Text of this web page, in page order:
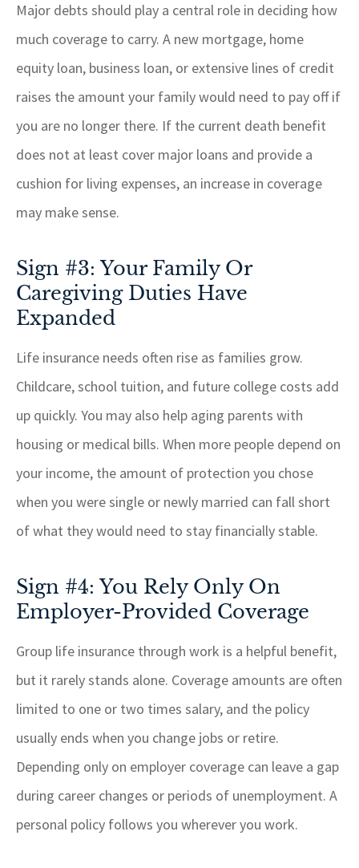
Major debts should play a central role in deciding how
much coverage to carry. A new mortgage, home
equity loan, business loan, or extensive lines of credit
raises the amount your family would need to pay off if
you are no longer there. If the current death benefit
does not at least cover major loans and provide a
cushion for living expenses, an increase in coverage
may make sense.
Sign #3: Your Family Or
Caregiving Duties Have
Expanded
Life insurance needs often rise as families grow.
Childcare, school tuition, and future college costs add
up quickly. You may also help aging parents with
housing or medical bills. When more people depend on
your income, the amount of protection you chose
when you were single or newly married can fall short
of what they would need to stay financially stable.
Sign #4: You Rely Only On
Employer-Provided Coverage
Group life insurance through work is a helpful benefit,
but it rarely stands alone. Coverage amounts are often
limited to one or two times salary, and the policy
usually ends when you change jobs or retire.
Depending only on employer coverage can leave a gap
during career changes or periods of unemployment. A
personal policy follows you wherever you work.